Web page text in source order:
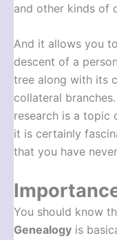
and other kinds of
And it allows you
descent of a
tree along with its
collateral branches.
research is a topic
it is certainly
that you have
You should know
Genealogy is